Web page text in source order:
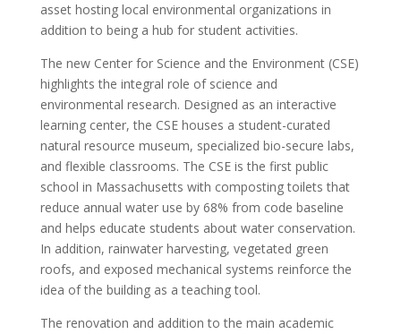
asset hosting local environmental organizations in
addition to being a hub for student activities.
The new Center for Science and the Environment (CSE)
highlights the integral role of science and
environmental research. Designed as an interactive
learning center, the CSE houses a student-curated
natural resource museum, specialized bio-secure labs,
and flexible classrooms. The CSE is the first public
school in Massachusetts with composting toilets that
reduce annual water use by 68% from code baseline
and helps educate students about water conservation.
In addition, rainwater harvesting, vegetated green
roofs, and exposed mechanical systems reinforce the
idea of the building as a teaching tool.
The renovation and addition to the main academic